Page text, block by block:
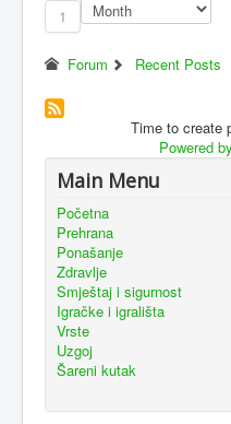
1
Forum Recent Posts
Time to create
Powered by
Main Menu
Početna
Prehrana
Ponašanje
Zdravlje
Smještaj i sigurnost
Igračke i igrališta
Vrste
Uzgoj
Šareni kutak